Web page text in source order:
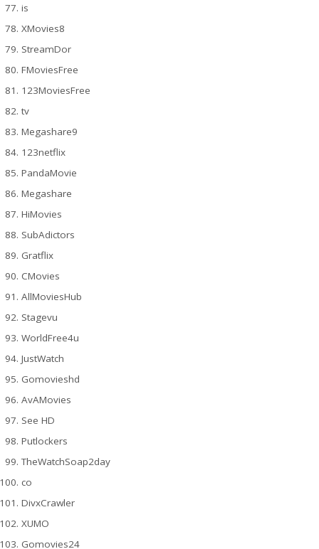
is
XMovies8
StreamDor
FMoviesFree
123MoviesFree
tv
Megashare9
123netflix
PandaMovie
Megashare
HiMovies
SubAdictors
Gratflix
CMovies
AllMoviesHub
Stagevu
WorldFree4u
JustWatch
Gomovieshd
AvAMovies
See HD
Putlockers
TheWatchSoap2day
co
DivxCrawler
XUMO
Gomovies24